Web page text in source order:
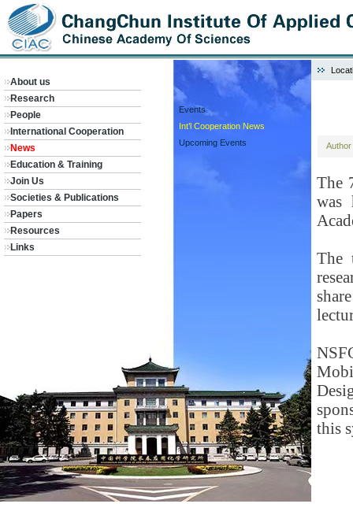
About us
Research
People
International Cooperation
News
Education & Training
Join Us
Societies & Publications
Papers
Resources
Links
Events
Int’l Cooperation News
Upcoming Events
The
was
The
this